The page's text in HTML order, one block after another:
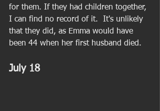
for them. If they had children together,
I can find no record of it.  It's unlikely
that they did, as Emma would have
been 44 when her first husband died.
July 18